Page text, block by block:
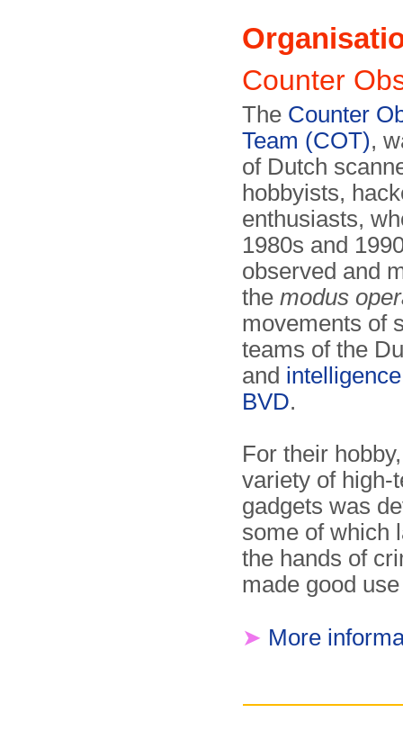
Counter
The Counter
Team (COT),
of Dutch
hobbyists,
enthusiasts,
1980s and
observed and
themodus
movements of
teams of the
and
BVD.
For their
variety of high-
gadgets was
some of which
the hands of
made good
➤ More